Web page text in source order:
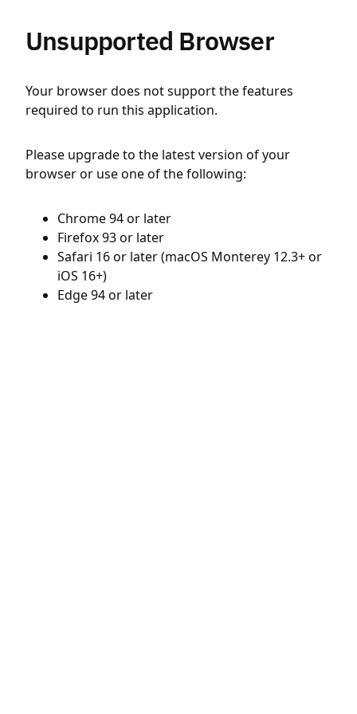
Unsupported Browser
Your browser does not support the features
required to run this application.
Please upgrade to the latest version of your
browser or use one of the following:
Chrome 94 or later
Firefox 93 or later
Safari 16 or later (macOS Monterey 12.3+ or
iOS 16+)
Edge 94 or later